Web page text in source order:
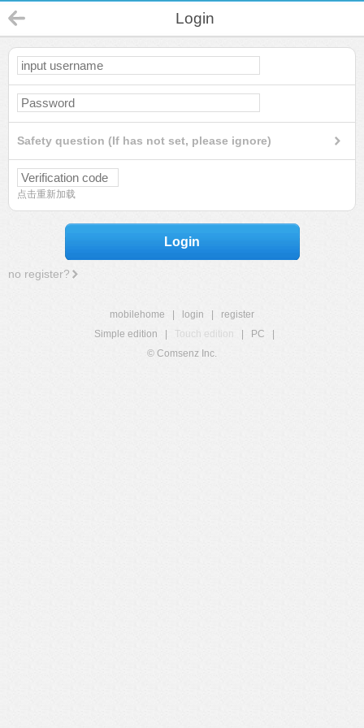
Login
Safety question (If has not set, please ignore)
点击重新加载
Login
no register?
mobilehome login
register
Simple edition
Touch edition PC
© Comsenz Inc.